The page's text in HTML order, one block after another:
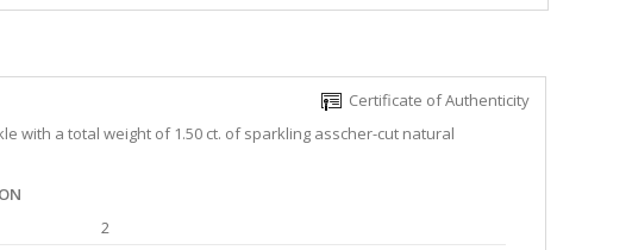
Certificate of Authenticity
with a total weight of 1.50 ct. of sparkling asscher-cut natural
2